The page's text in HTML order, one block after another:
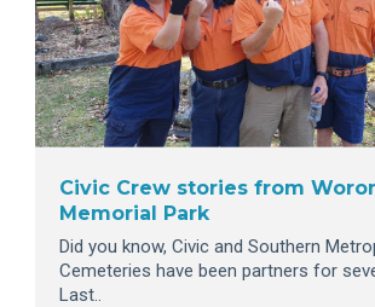
Civic Crew stories from
Memorial Park
Did you know, Civic and Southern
Cemeteries have been partners for
Last..